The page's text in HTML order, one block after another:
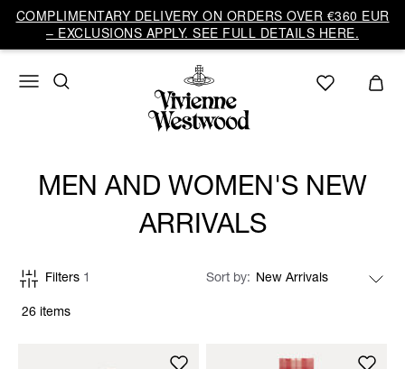
COMPLIMENTARY DELIVERY ON ORDERS OVER €360 EUR
– EXCLUSIONS APPLY. SEE FULL DETAILS HERE.
MEN AND WOMEN'S NEW
ARRIVALS
26 items
Filters 1 Sort by